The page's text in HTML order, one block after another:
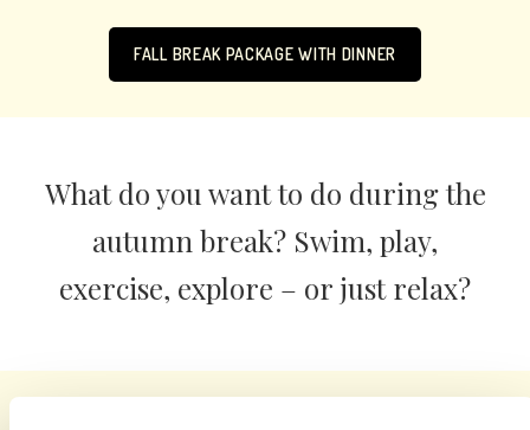
FALL BREAK PACKAGE WITH DINNER
What do you want to do during the
autumn break? Swim, play,
exercise, explore – or just relax?